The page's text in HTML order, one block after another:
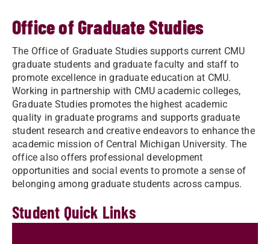
Office of Graduate Studies
The Office of Graduate Studies supports current CMU
graduate students and graduate faculty and staff to
promote excellence in graduate education at CMU.
Working in partnership with CMU academic colleges,
Graduate Studies promotes the highest academic
quality in graduate programs and supports graduate
student research and creative endeavors to enhance the
academic mission of Central Michigan University. The
office also offers professional development
opportunities and social events to promote a sense of
belonging among graduate students across campus.
Student Quick Links